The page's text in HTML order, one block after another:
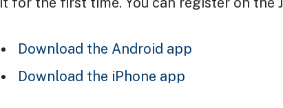
Download the Android app
Download the iPhone app